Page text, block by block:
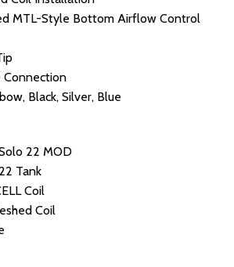
MTL-Style Bottom Airflow Control
Connection
Black, Silver, Blue
22 MOD
Tank
Coil
Coil